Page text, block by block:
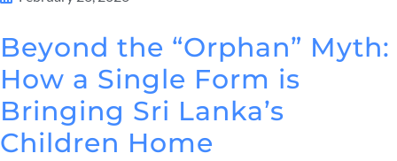
Beyond the “Orphan” Myth:
How a Single Form is
Bringing Sri Lanka’s
Children Home